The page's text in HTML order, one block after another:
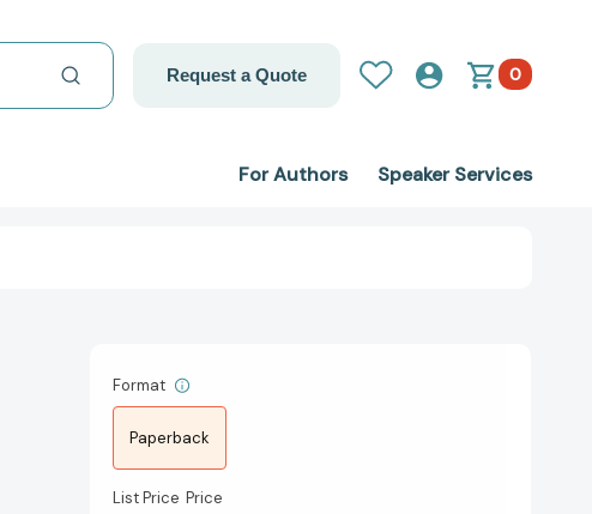
Request a Quote 0
For Authors Speaker Services
Format
Paperback
List Price Price